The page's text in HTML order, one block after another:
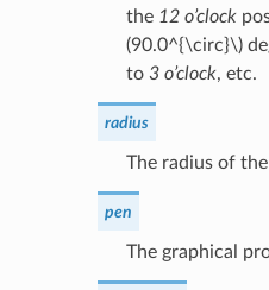
the 12 o’clock
(90.0^{\circ}\)
to 3 o’clock, etc.
radius
The radius of
pen
The graphical